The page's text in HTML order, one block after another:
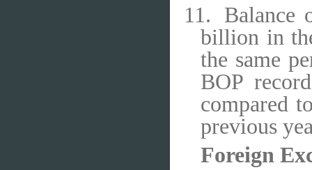
11.
Balance
billion in
the same
BOP
compared
previous
Foreign